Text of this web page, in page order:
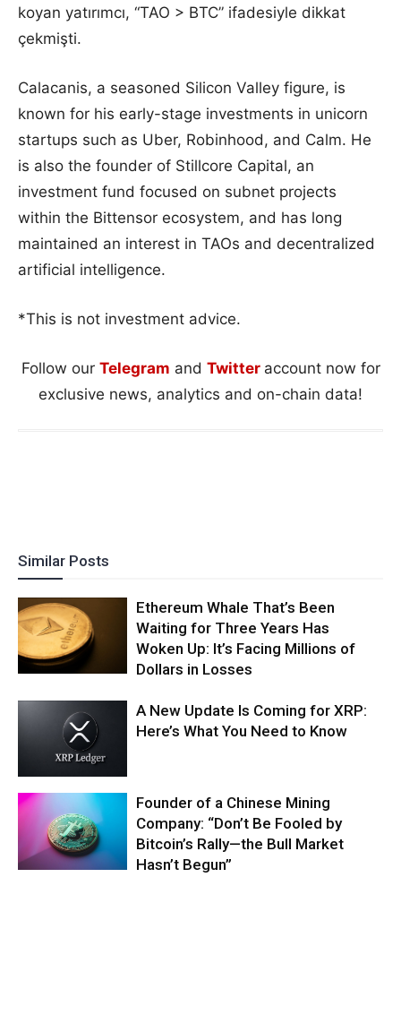
koyan yatırımcı, “TAO > BTC” ifadesiyle dikkat
çekmişti.
Calacanis, a seasoned Silicon Valley figure, is
known for his early-stage investments in unicorn
startups such as Uber, Robinhood, and Calm. He
is also the founder of Stillcore Capital, an
investment fund focused on subnet projects
within the Bittensor ecosystem, and has long
maintained an interest in TAOs and decentralized
artificial intelligence.
*This is not investment advice.
Follow our Telegram and Twitter account now for
exclusive news, analytics and on-chain data!
Similar Posts
Ethereum Whale That’s Been
Waiting for Three Years Has
Woken Up: It’s Facing Millions of
Dollars in Losses
A New Update Is Coming for XRP:
Here’s What You Need to Know
Founder of a Chinese Mining
Company: “Don’t Be Fooled by
Bitcoin’s Rally—the Bull Market
Hasn’t Begun”